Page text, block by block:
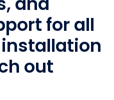
for all
out